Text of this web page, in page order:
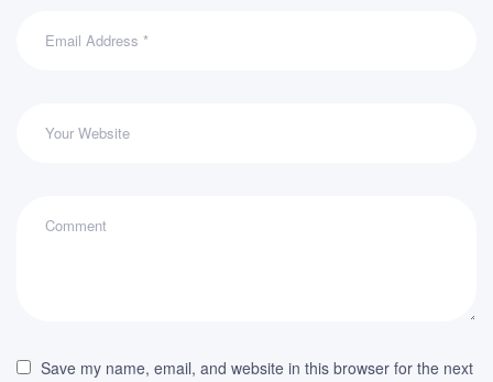
Save my name, email, and website in this browser for the next